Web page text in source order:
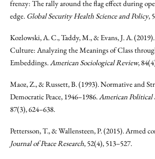
frenzy: The rally around the flag effect during
edge. Global Security Health Science and Policy,
Kozlowski, A. C., Taddy, M., & Evans, J. A.
Culture: Analyzing the Meanings of Class
Embeddings. American Sociological Review,
Maoz, Z., & Russett, B. (1993). Normative and
Democratic Peace, 1946–1986. American Political
87(3), 624–638.
Pettersson, T., & Wallensteen, P. (2015). Armed
Journal of Peace Research, 52(4), 513–527.